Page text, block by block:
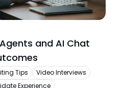
and AI Chat
Tips
Video Interviews
Experience